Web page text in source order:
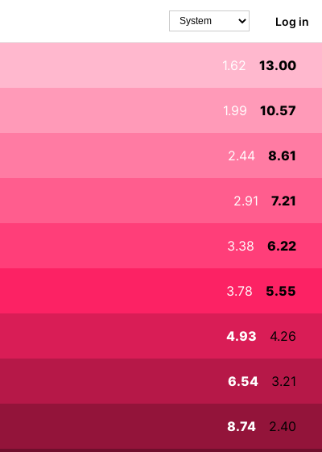
Theme
Log in
1.62 13.00
1.99 10.57
2.44 8.61
2.91 7.21
3.38 6.22
3.78 5.55
4.93 4.26
6.54 3.21
8.74 2.40